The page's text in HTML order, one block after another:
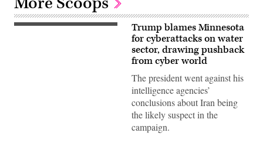
US
Trump blames Minnesota
for cyberattacks on water
sector, drawing pushback
from cyber world
The president went against his
intelligence agencies’
conclusions about Iran being
the likely suspect in the
campaign.